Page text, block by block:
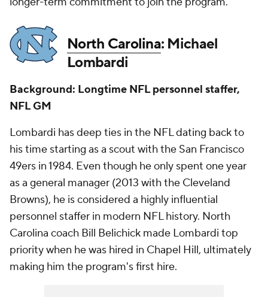
North Carolina: Michael
Lombardi
Background: Longtime NFL personnel staffer,
NFL GM
Lombardi has deep ties in the NFL dating back to
his time starting as a scout with the San Francisco
49ers in 1984. Even though he only spent one year
as a general manager (2013 with the Cleveland
Browns), he is considered a highly influential
personnel staffer in modern NFL history. North
Carolina coach Bill Belichick made Lombardi top
priority when he was hired in Chapel Hill, ultimately
making him the program's first hire.